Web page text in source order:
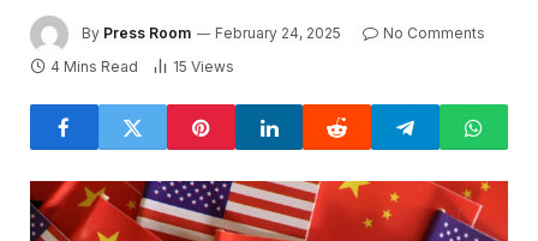
By Press Room February 24, 2025
No Comments
4 Mins Read
15 Views